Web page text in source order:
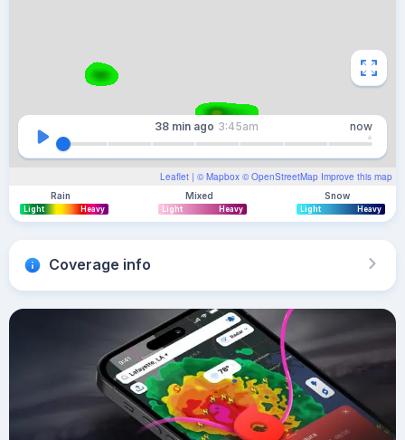
Leaflet | © Mapbox © OpenStreetMap Improve this map
38 min ago 3:45am now
Rain
Light Heavy
Mixed
Light Heavy
Snow
Light Heavy
Coverage info